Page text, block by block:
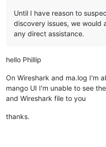
Until I have reason to
discovery issues, we would
any direct assistance.
hello Phillip
On Wireshark and ma.log I'm
mango UI I'm unable to see
and Wireshark file to you
thanks.